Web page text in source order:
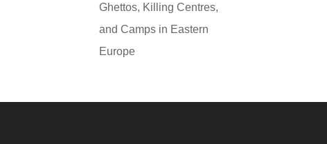
Ghettos, Killing Centres,
and Camps in Eastern
Europe